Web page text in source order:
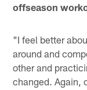
offseason
"I feel better
around and
other and
changed. Again,